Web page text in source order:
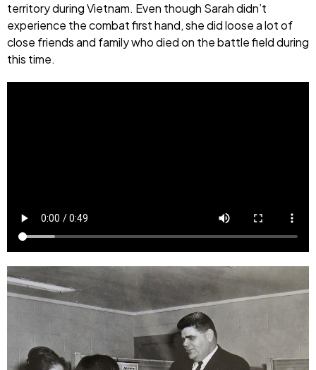
territory during Vietnam. Even though Sarah didn’t
experience the combat first hand, she did loose a lot of
close friends and family who died on the battle field during
this time.